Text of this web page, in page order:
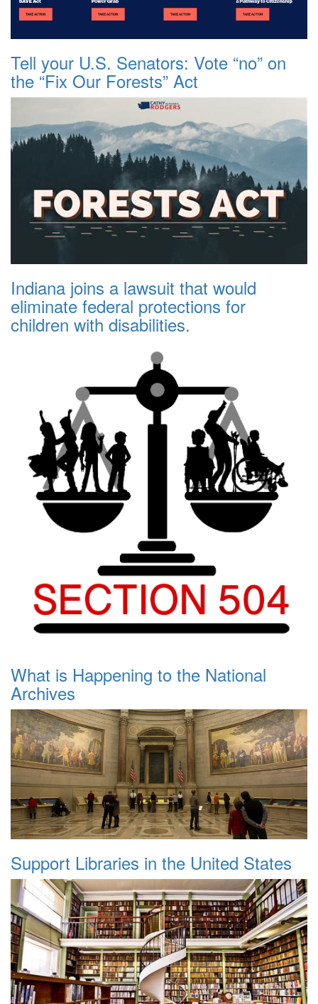
Tell your U.S. Senators: Vote “no” on
the “Fix Our Forests” Act
Indiana joins a lawsuit that would
eliminate federal protections for
children with disabilities.
What is Happening to the National
Archives
Support Libraries in the United States